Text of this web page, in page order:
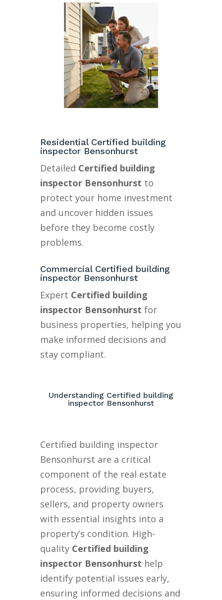
Residential Certified building
inspector Bensonhurst
Detailed Certified building
inspector Bensonhurst to
protect your home investment
and uncover hidden issues
before they become costly
problems.
Commercial Certified building
inspector Bensonhurst
Expert Certified building
inspector Bensonhurst for
business properties, helping you
make informed decisions and
stay compliant.
Understanding Certified building
inspector Bensonhurst
Certified building inspector
Bensonhurst are a critical
component of the real estate
process, providing buyers,
sellers, and property owners
with essential insights into a
property’s condition. High-
quality Certified building
inspector Bensonhurst help
identify potential issues early,
ensuring informed decisions and